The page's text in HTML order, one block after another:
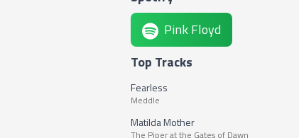
Pink Floyd
Top Tracks
Fearless
Meddle
Matilda Mother
The Piper at the Gates of Dawn